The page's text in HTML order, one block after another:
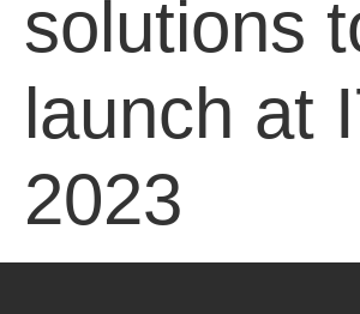
solutions
launch at
2023